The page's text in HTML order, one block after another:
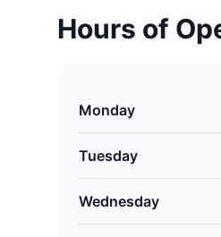
Hours of
Monday
Tuesday
Wednesday